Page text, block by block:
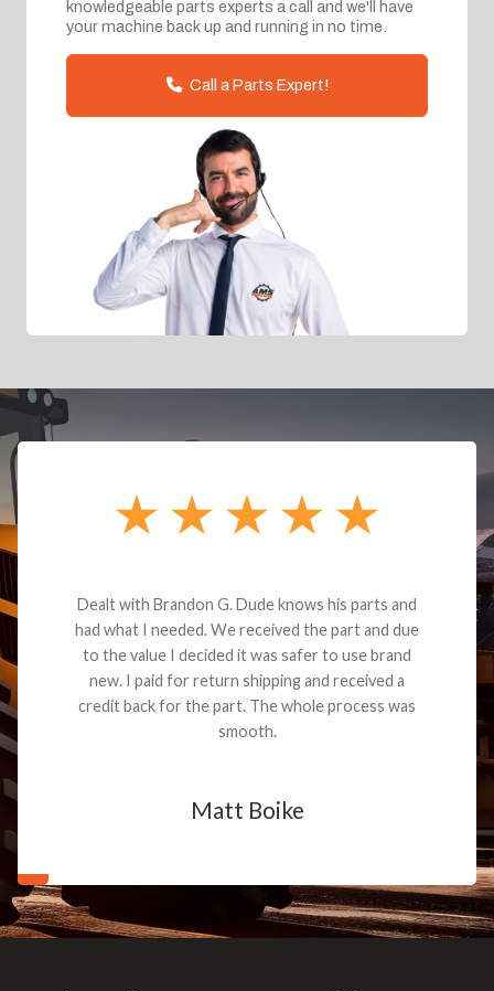
knowledgeable parts experts a call and we'll have
your machine back up and running in no time.
Call a Parts Expert!
Dealt with Brandon G. Dude knows his parts and
had what I needed. We received the part and due
to the value I decided it was safer to use brand
new. I paid for return shipping and received a
credit back for the part. The whole process was
smooth.
Matt Boike